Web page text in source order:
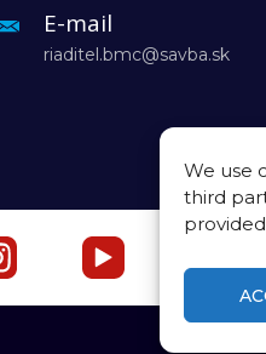
We use
third
E-mail
riaditel.bmc@savba.sk